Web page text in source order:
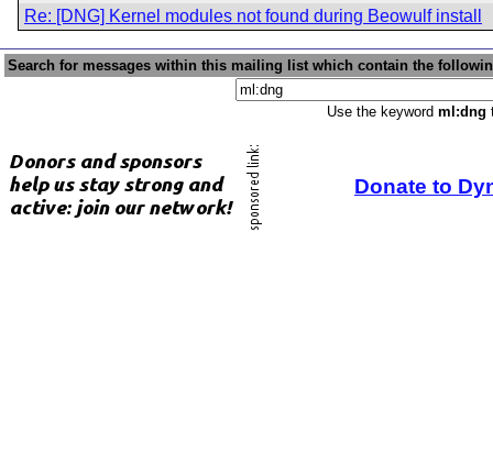
Re: [DNG] Kernel modules not found during Beowulf install
Search for messages within this mailing list which contain the
Use the keyword ml:dng
Donate to